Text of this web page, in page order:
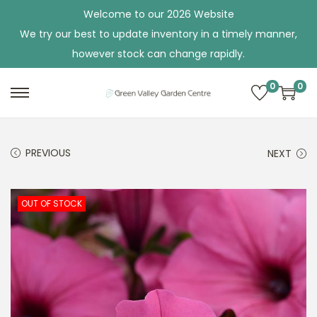
Welcome to our 2026 Website
We try our best to update inventory in a timely manner,
however stock can change rapidly.
n
a
v
i
g
c
o
n
t
e
0 0
PREVIOUS NEXT
OUT OF STOCK